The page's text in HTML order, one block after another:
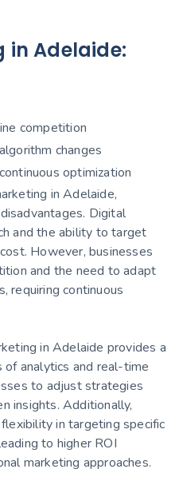
in Adelaide:
competition
changes
optimization
in Adelaide,
Digital
and the ability to target
However, businesses
and the need to adapt
requiring continuous
in Adelaide provides a
of analytics and real-time
to adjust strategies
insights. Additionally,
in targeting specific
to higher ROI
marketing approaches.